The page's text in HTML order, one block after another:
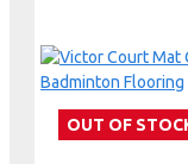
OUT OF